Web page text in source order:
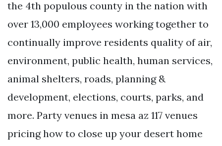
the 4th populous county in the nation with
over 13,000 employees working together to
continually improve residents quality of air,
environment, public health, human services,
animal shelters, roads, planning &
development, elections, courts, parks, and
more. Party venues in mesa az 117 venues
pricing how to close up your desert home